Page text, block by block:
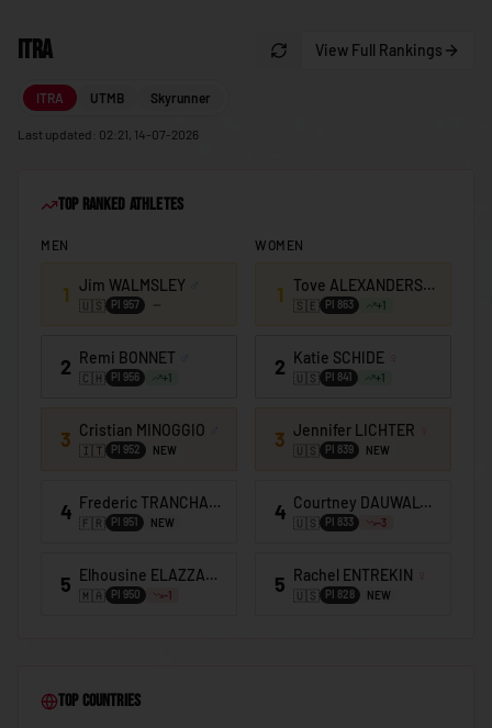
ITRA View Full Rankings
ITRA UTMB Skyrunner
Last updated: 02:21, 14-07-2026
Top Ranked Athletes
MEN
1 Jim WALMSLEY ♂
🇺🇸 PI 957
2 Remi BONNET ♂
🇨🇭 PI 956 +1
3 Cristian MINOGGIO ♂
🇮🇹 PI 952 NEW
4 Frederic TRANCHAND
🇫🇷 PI 951 NEW
5 Elhousine ELAZZAOUI
🇲🇦 PI 950 -1
WOMEN
1 Tove ALEXANDERSSON
🇸🇪 PI 863 +1
2 Katie SCHIDE
🇺🇸 PI 841 +1
3 Jennifer LICHTER
🇺🇸 PI 839 NEW
4 Courtney DAUWALTER
🇺🇸 PI 833 -3
5 Rachel ENTREKIN
🇺🇸 PI 828 NEW
Top Countries
🇯🇲 Jamaica
🇯🇵 Japan
🇰🇿Kazakhstan
🇰🇪
🇰🇮Kiribati
🇰🇬Kyrgyzstan
🇱🇻Latvia
🇱🇸 Lesotho
🇱🇷Liberia
🇱🇾Libya